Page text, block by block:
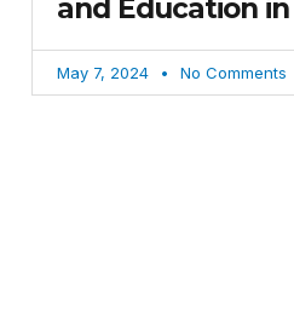
and Education in
May 7, 2024 No Comments